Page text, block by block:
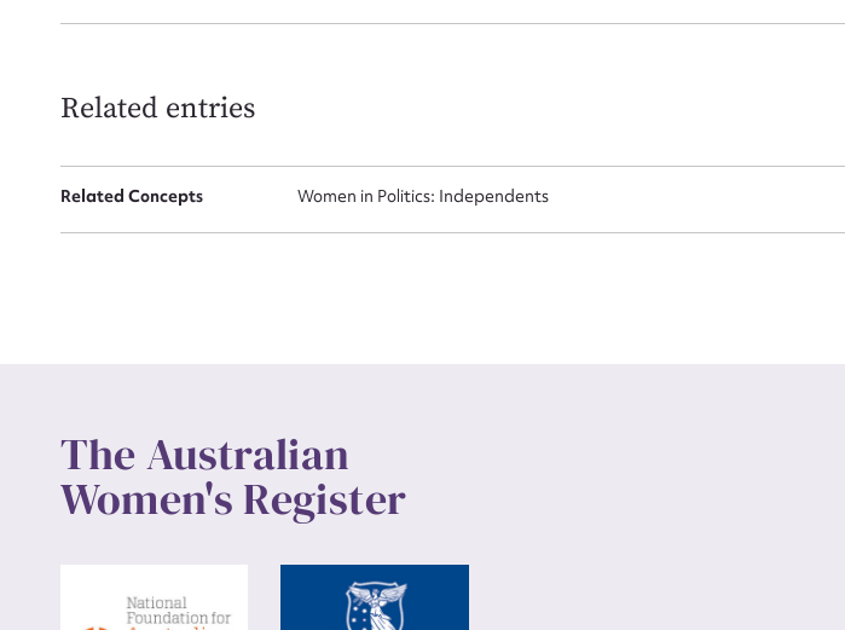
Related entries
Related Concepts Women in Politics: Independents
The Australian
Women's Register